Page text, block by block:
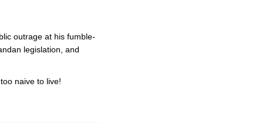
outrage at his fumble-
legislation, and
naive to live!